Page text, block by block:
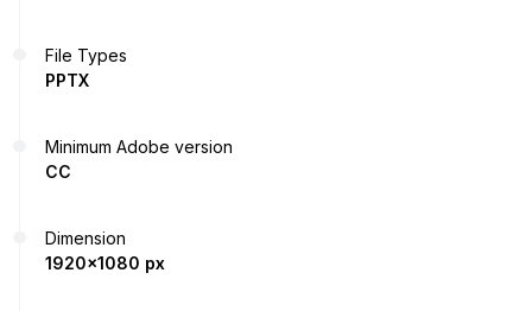
File Types
PPTX
Minimum Adobe version
CC
Dimension
1920x1080 px